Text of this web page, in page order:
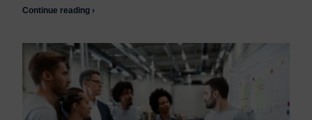
Continue reading ›